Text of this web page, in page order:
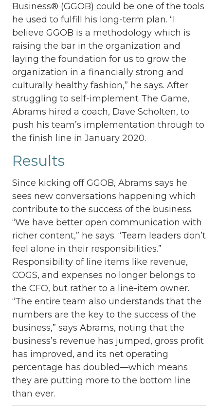
Business® (GGOB) could be one of the tools
he used to fulfill his long-term plan. “I
believe GGOB is a methodology which is
raising the bar in the organization and
laying the foundation for us to grow the
organization in a financially strong and
culturally healthy fashion,” he says. After
struggling to self-implement The Game,
Abrams hired a coach, Dave Scholten, to
push his team’s implementation through to
the finish line in January 2020.
Results
Since kicking off GGOB, Abrams says he
sees new conversations happening which
contribute to the success of the business.
“We have better open communication with
richer content,” he says. “Team leaders don’t
feel alone in their responsibilities.”
Responsibility of line items like revenue,
COGS, and expenses no longer belongs to
the CFO, but rather to a line-item owner.
“The entire team also understands that the
numbers are the key to the success of the
business,” says Abrams, noting that the
business’s revenue has jumped, gross profit
has improved, and its net operating
percentage has doubled—which means
they are putting more to the bottom line
than ever.